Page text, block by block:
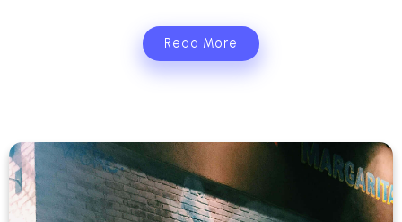
Read More